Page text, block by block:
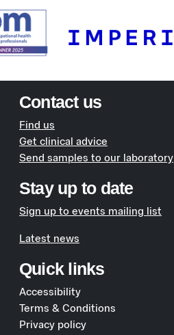
Contact us
Find us
Get clinical advice
Send samples to our laboratory
Stay up to date
Sign up to events mailing list
Latest news
Quick links
Accessibility
Terms & Conditions
Privacy policy